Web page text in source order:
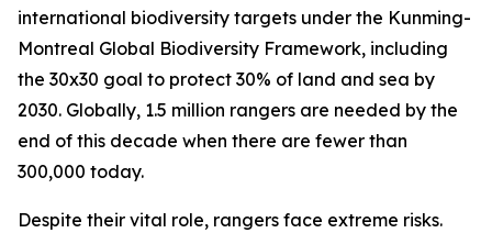
international biodiversity targets under the Kunming-
Montreal Global Biodiversity Framework, including
the 30x30 goal to protect 30% of land and sea by
2030. Globally, 1.5 million rangers are needed by the
end of this decade when there are fewer than
300,000 today.
Despite their vital role, rangers face extreme risks.